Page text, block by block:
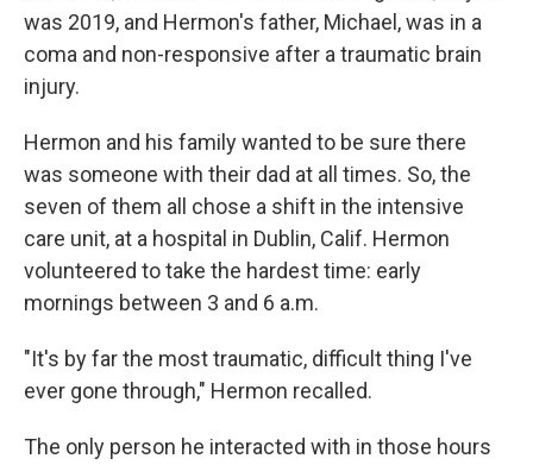
was 2019, and Hermon's father, Michael, was in a
coma and non-responsive after a traumatic brain
injury.
Hermon and his family wanted to be sure there
was someone with their dad at all times. So, the
seven of them all chose a shift in the intensive
care unit, at a hospital in Dublin, Calif. Hermon
volunteered to take the hardest time: early
mornings between 3 and 6 a.m.
"It's by far the most traumatic, difficult thing I've
ever gone through," Hermon recalled.
The only person he interacted with in those hours